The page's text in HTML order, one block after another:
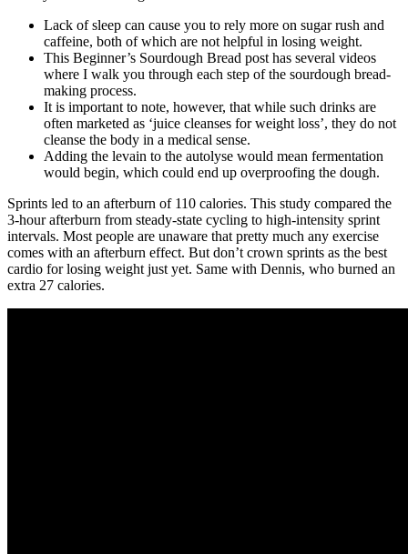
Lack of sleep can cause you to rely more on sugar rush and
caffeine, both of which are not helpful in losing weight.
This Beginner’s Sourdough Bread post has several videos
where I walk you through each step of the sourdough bread-
making process.
It is important to note, however, that while such drinks are
often marketed as ‘juice cleanses for weight loss’, they do not
cleanse the body in a medical sense.
Adding the levain to the autolyse would mean fermentation
would begin, which could end up overproofing the dough.
Sprints led to an afterburn of 110 calories. This study compared the
3-hour afterburn from steady-state cycling to high-intensity sprint
intervals. Most people are unaware that pretty much any exercise
comes with an afterburn effect. But don’t crown sprints as the best
cardio for losing weight just yet. Same with Dennis, who burned an
extra 27 calories.